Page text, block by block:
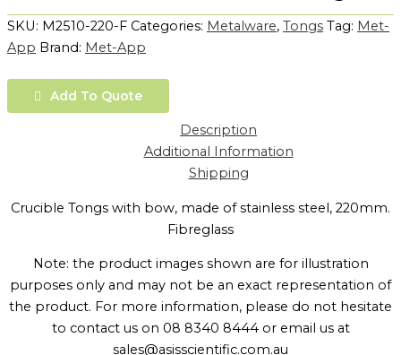
SKU: M2510-220-F Categories: Metalware, Tongs Tag: Met-
App Brand: Met-App
Add To Quote
Description
Additional Information
Shipping
Crucible Tongs with bow, made of stainless steel, 220mm.
Fibreglass
Note: the product images shown are for illustration
purposes only and may not be an exact representation of
the product. For more information, please do not hesitate
to contact us on 08 8340 8444 or email us at
sales@asisscientific.com.au